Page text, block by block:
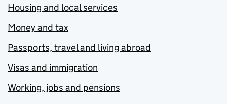
Housing and local services
Money and tax
Passports, travel and living abroad
Visas and immigration
Working, jobs and pensions